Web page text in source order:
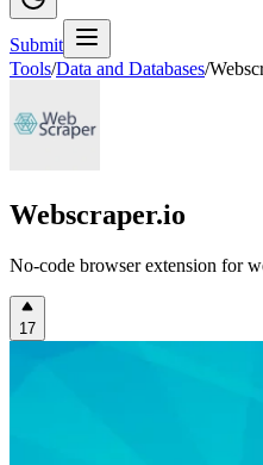
Submit
Tools/Data and Databases/
Webscraper.io
No-code browser extension for
17